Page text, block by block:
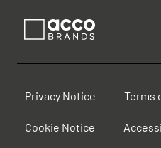
Privacy Notice Terms
Cookie Notice